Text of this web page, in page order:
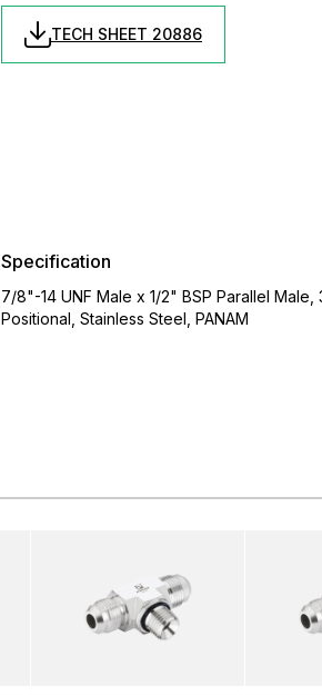
TECH SHEET 20886
Specification
7/8"-14 UNF Male x 1/2" BSP Parallel
Positional, Stainless Steel, PANAM